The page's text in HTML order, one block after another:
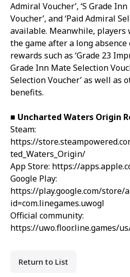
Admiral Voucher’, ‘S Grade
Voucher’, and ‘Paid Admiral
available. Meanwhile,
the game after a long absence
rewards such as ‘Grade 23
Grade Inn Mate Selection
Selection Voucher’ as well as
benefits.
■ Uncharted Waters Origin
Steam:
https://
ted_Waters_Origin/
App Store: https://
Google Play:
https://play.google.com/store/
id=com.linegames.uwogl
Official community:
https://uwo.floor.line.games/
Return to List